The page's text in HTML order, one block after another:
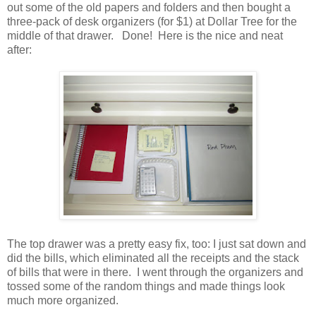
out some of the old papers and folders and then bought a
three-pack of desk organizers (for $1) at Dollar Tree for the
middle of that drawer. Done! Here is the nice and neat
after:
The top drawer was a pretty easy fix, too: I just sat down and
did the bills, which eliminated all the receipts and the stack
of bills that were in there. I went through the organizers and
tossed some of the random things and made things look
much more organized.